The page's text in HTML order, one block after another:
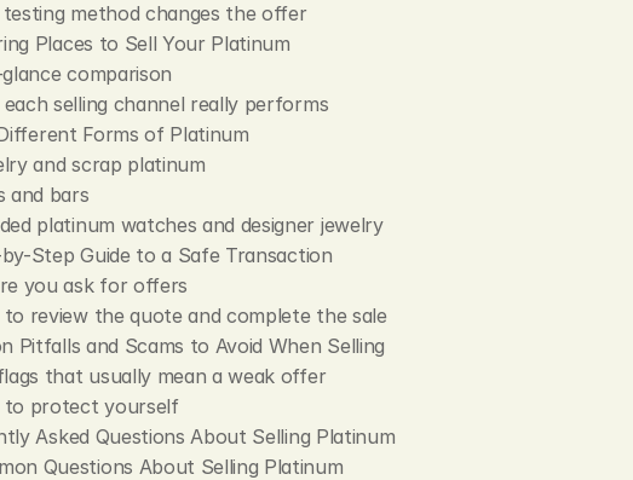
method changes the offer
Places to Sell Your Platinum
comparison
selling channel really performs
Forms of Platinum
and scrap platinum
and bars
platinum watches and designer jewelry
Step Guide to a Safe Transaction
you ask for offers
review the quote and complete the sale
Pitfalls and Scams to Avoid When Selling
that usually mean a weak offer
to protect yourself
Asked Questions About Selling Platinum
Questions About Selling Platinum